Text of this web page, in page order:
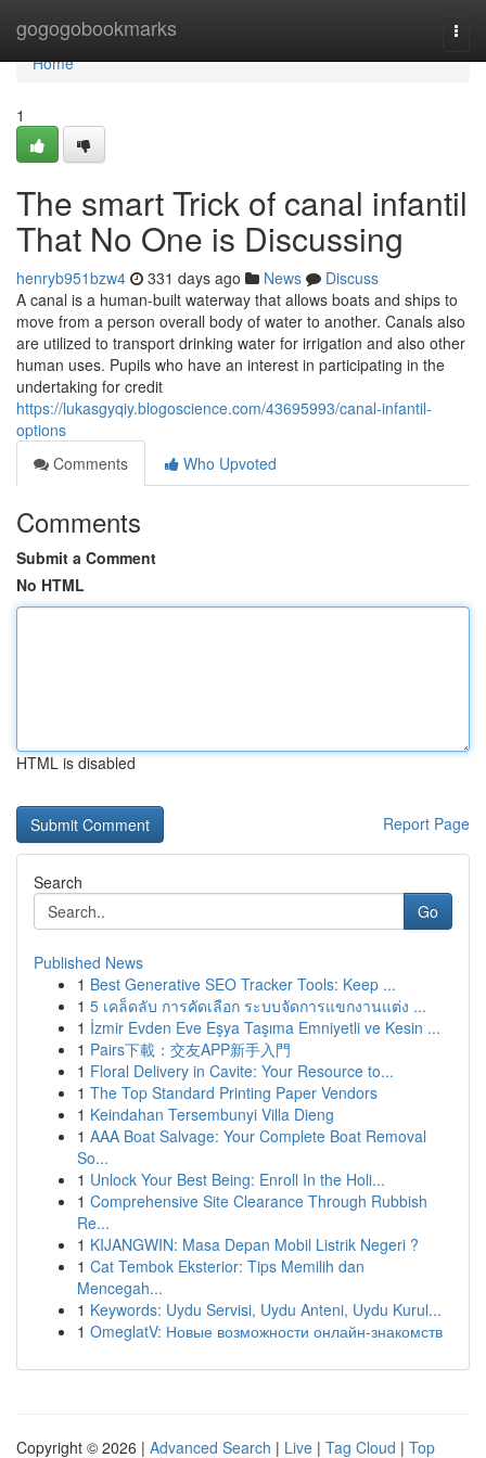
gogogobookmarks
Home
Home
1
The smart Trick of canal infantil
That No One is Discussing
henryb951bzw4 331 days ago News
Discuss
A canal is a human-built waterway that allows boats and ships to
move from a person overall body of water to another. Canals also
are utilized to transport drinking water for irrigation and also other
human uses. Pupils who have an interest in participating in the
undertaking for credit
https://lukasgyqiy.blogoscience.com/43695993/canal-infantil-
options
Comments
Who Upvoted
Comments
Submit a Comment
No HTML
HTML is disabled
Report Page
Search
Go
Published News
1 Best Generative SEO Tracker Tools: Keep ...
1 5 เคล็ดลับ การคัดเลือก ระบบจัดการแขกงานแต่ง ...
1 İzmir Evden Eve Eşya Taşıma Emniyetli ve Kesin ...
1 Pairs下載：交友APP新手入門
1 Floral Delivery in Cavite: Your Resource to...
1 The Top Standard Printing Paper Vendors
1 Keindahan Tersembunyi Villa Dieng
1 AAA Boat Salvage: Your Complete Boat Removal
So...
1 Unlock Your Best Being: Enroll In the Holi...
1 Comprehensive Site Clearance Through Rubbish
Re...
1 KIJANGWIN: Masa Depan Mobil Listrik Negeri ?
1 Cat Tembok Eksterior: Tips Memilih dan
Mencegah...
1 Keywords: Uydu Servisi, Uydu Anteni, Uydu Kurul...
1 OmeglatV: Новые возможности онлайн-знакомств
Copyright © 2026 | Advanced Search | Live | Tag Cloud | Top